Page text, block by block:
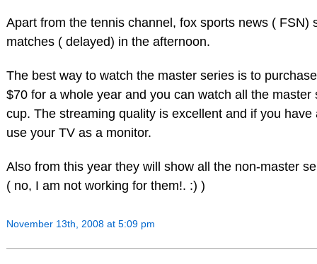
Apart from the tennis channel, fox sports news ( FSN)
matches ( delayed) in the afternoon.
The best way to watch the master series is to
$70 for a whole year and you can watch all the master
cup. The streaming quality is excellent and if you have
use your TV as a monitor.
Also from this year they will show all the non-master
( no, I am not working for them!. :) )
November 13th, 2008 at 5:09 pm